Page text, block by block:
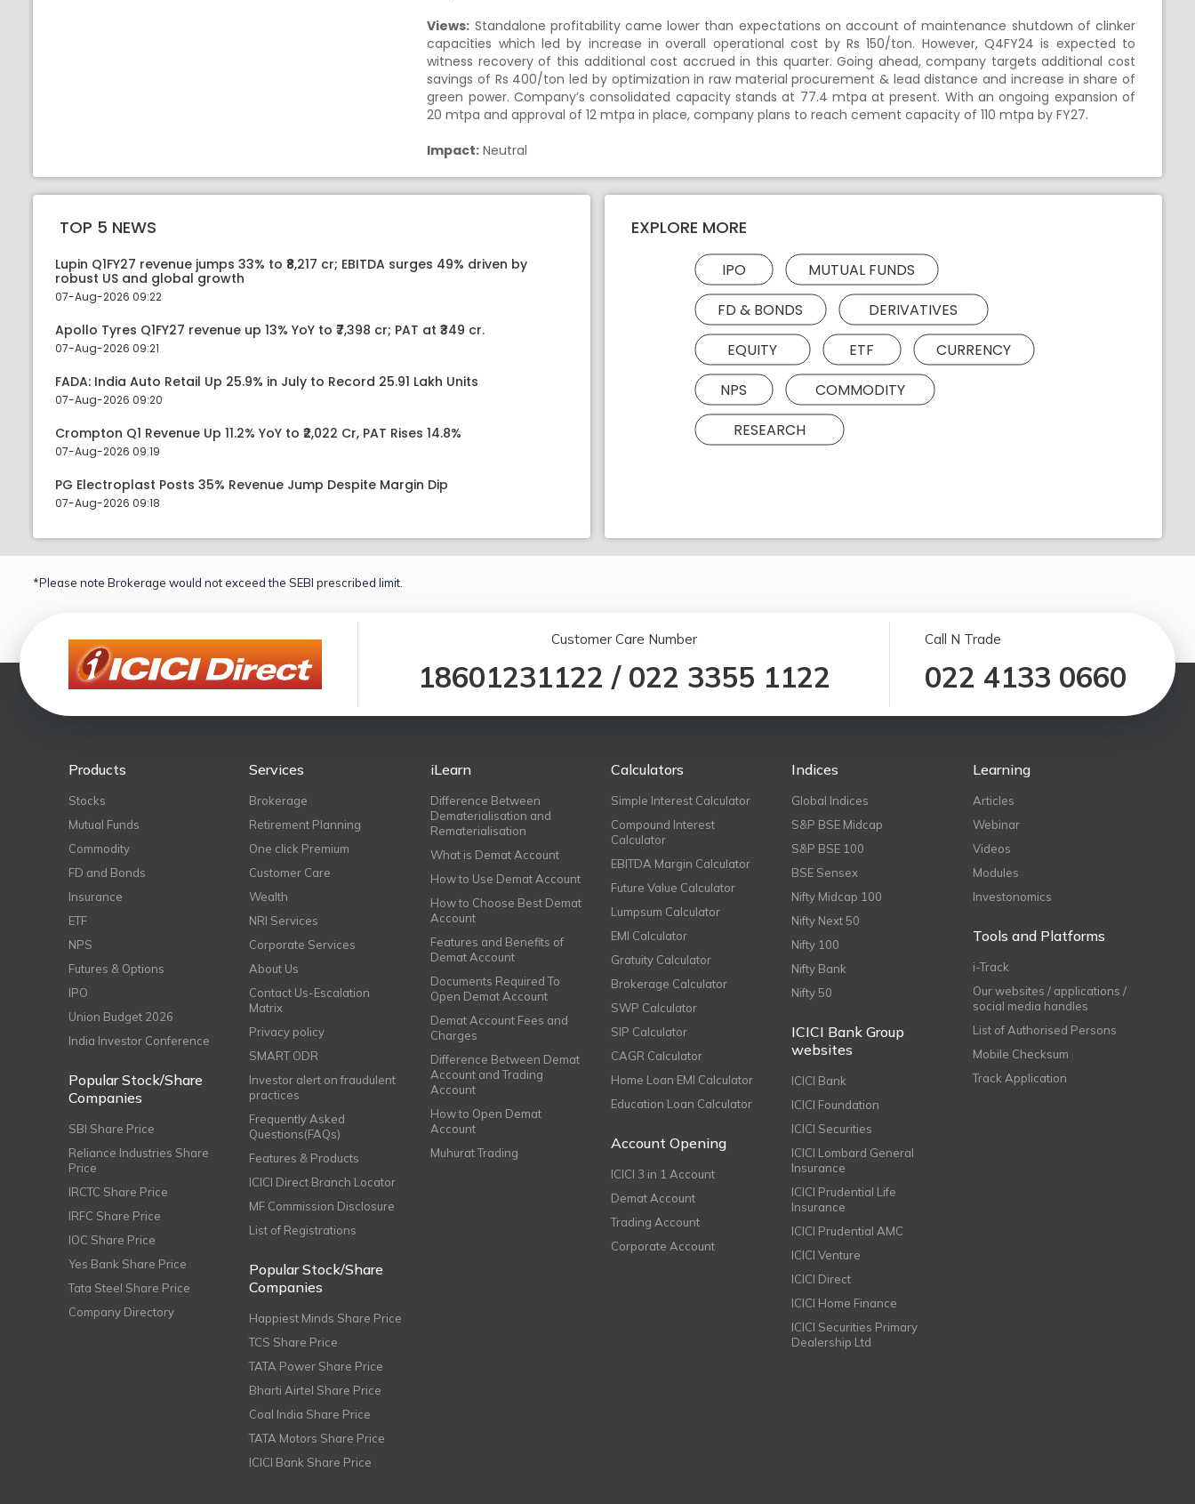
Views: Standalone profitability came lower than expectations on account of maintenance shutdown of clinker
capacities which led by increase in overall operational cost by Rs 150/ton. However, Q4FY24 is expected to
witness recovery of this additional cost accrued in this quarter. Going ahead, company targets additional cost
savings of Rs 400/ton led by optimization in raw material procurement & lead distance and increase in share of
green power. Company’s consolidated capacity stands at 77.4 mtpa at present. With an ongoing expansion of
20 mtpa and approval of 12 mtpa in place, company plans to reach cement capacity of 110 mtpa by FY27.
Impact: Neutral
TOP 5 NEWS
Lupin Q1FY27 revenue jumps 33% to ₹8,217 cr; EBITDA surges 49% driven by
robust US and global growth
07-Aug-2026 09:22
Apollo Tyres Q1FY27 revenue up 13% YoY to ₹7,398 cr; PAT at ₹349 cr.
07-Aug-2026 09:21
FADA: India Auto Retail Up 25.9% in July to Record 25.91 Lakh Units
07-Aug-2026 09:20
Crompton Q1 Revenue Up 11.2% YoY to ₹2,022 Cr, PAT Rises 14.8%
07-Aug-2026 09:19
PG Electroplast Posts 35% Revenue Jump Despite Margin Dip
07-Aug-2026 09:18
EXPLORE MORE
IPO
MUTUAL FUNDS
FD & BONDS
DERIVATIVES
EQUITY
ETF
CURRENCY
NPS
COMMODITY
RESEARCH
*Please note Brokerage would not exceed the SEBI prescribed limit.
Customer Care Number
18601231122 / 022 3355 1122
Call N Trade
022 4133 0660
Products
Stocks
Mutual Funds
Commodity
FD and Bonds
Insurance
ETF
NPS
Futures & Options
IPO
Union Budget 2026
India Investor Conference
Popular Stock/Share
Companies
SBI Share Price
Reliance Industries Share
Price
IRCTC Share Price
IRFC Share Price
IOC Share Price
Yes Bank Share Price
Tata Steel Share Price
Company Directory
Services
Brokerage
Retirement Planning
One click Premium
Customer Care
Wealth
NRI Services
Corporate Services
About Us
Contact Us-Escalation
Matrix
Privacy policy
SMART ODR
Investor alert on fraudulent
practices
Frequently Asked
Questions(FAQs)
Features & Products
ICICI Direct Branch Locator
MF Commission Disclosure
List of Registrations
Popular Stock/Share
Companies
Happiest Minds Share Price
TCS Share Price
TATA Power Share Price
Bharti Airtel Share Price
Coal India Share Price
TATA Motors Share Price
ICICI Bank Share Price
iLearn
Difference Between
Dematerialisation and
Rematerialisation
What is Demat Account
How to Use Demat Account
How to Choose Best Demat
Account
Features and Benefits of
Demat Account
Documents Required To
Open Demat Account
Demat Account Fees and
Charges
Difference Between Demat
Account and Trading
Account
How to Open Demat
Account
Muhurat Trading
Calculators
Simple Interest Calculator
Compound Interest
Calculator
EBITDA Margin Calculator
Future Value Calculator
Lumpsum Calculator
EMI Calculator
Gratuity Calculator
Brokerage Calculator
SWP Calculator
SIP Calculator
CAGR Calculator
Home Loan EMI Calculator
Education Loan Calculator
Account Opening
ICICI 3 in 1 Account
Demat Account
Trading Account
Corporate Account
Indices
Global Indices
S&P BSE Midcap
S&P BSE 100
BSE Sensex
Nifty Midcap 100
Nifty Next 50
Nifty 100
Nifty Bank
Nifty 50
ICICI Bank Group
websites
ICICI Bank
ICICI Foundation
ICICI Securities
ICICI Lombard General
Insurance
ICICI Prudential Life
Insurance
ICICI Prudential AMC
ICICI Venture
ICICI Direct
ICICI Home Finance
ICICI Securities Primary
Dealership Ltd
Learning
Articles
Webinar
Videos
Modules
Investonomics
Tools and Platforms
i-Track
Our websites / applications /
social media handles
List of Authorised Persons
Mobile Checksum
Track Application